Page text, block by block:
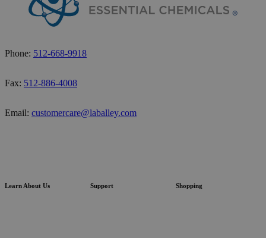
Phone: 512-668-9918
Fax: 512-886-4008
Email: customercare@laballey.com
Learn About Us Support Shopping